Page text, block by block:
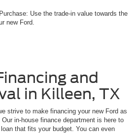
Use the trade-in value towards the
new Ford.
and
in Killeen, TX
strive to make financing your new Ford as
in-house finance department is here to
that fits your budget. You can even